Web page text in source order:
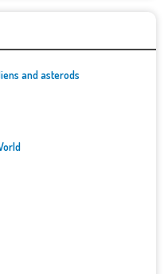
and asterods